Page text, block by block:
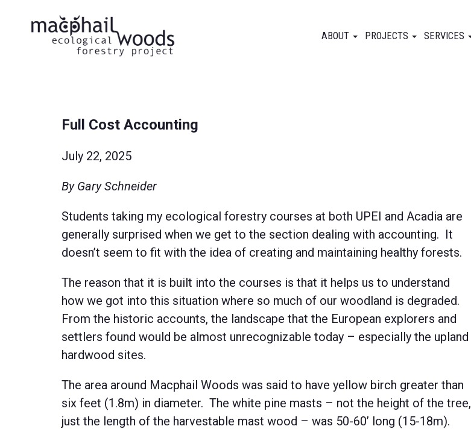
ABOUT PROJECTS SERVICES
Full Cost Accounting
July 22, 2025
By Gary Schneider
Students taking my ecological forestry courses at both UPEI and Acadia are
generally surprised when we get to the section dealing with accounting. It
doesn’t seem to fit with the idea of creating and maintaining healthy forests.
The reason that it is built into the courses is that it helps us to understand
how we got into this situation where so much of our woodland is degraded.
From the historic accounts, the landscape that the European explorers and
settlers found would be almost unrecognizable today – especially the upland
hardwood sites.
The area around Macphail Woods was said to have yellow birch greater than
six feet (1.8m) in diameter. The white pine masts – not the height of the tree,
just the length of the harvestable mast wood – was 50-60’ long (15-18m).